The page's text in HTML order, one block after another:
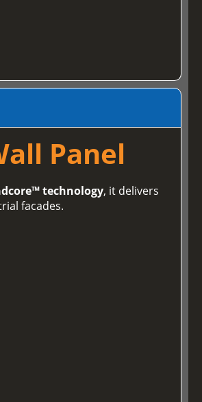
Panel
technology, it delivers
facades.